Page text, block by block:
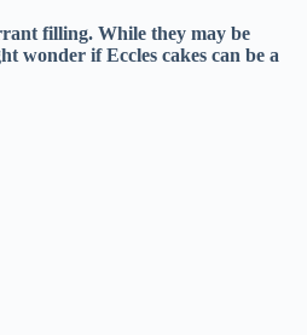
filling. While they may be
wonder if Eccles cakes can be a